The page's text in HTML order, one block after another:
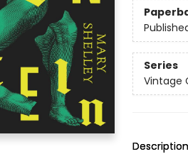
Series
Vintage
Description